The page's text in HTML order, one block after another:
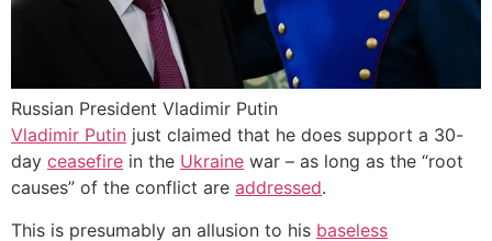
Russian President Vladimir Putin
Vladimir Putin just claimed that he does support a 30-
day ceasefire in the Ukraine war – as long as the “root
causes” of the conflict are addressed.
This is presumably an allusion to his baseless